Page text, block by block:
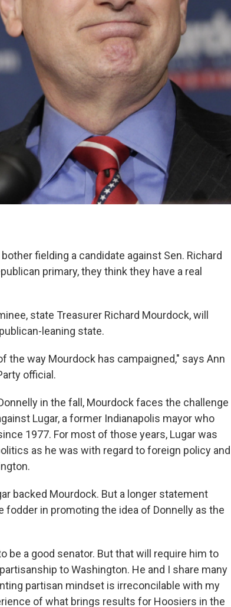
fielding a candidate against Sen. Richard
primary, they think they have a real
state Treasurer Richard Mourdock, will
leaning state.
the way Mourdock has campaigned," says Ann
official.
in the fall, Mourdock faces the challenge
Lugar, a former Indianapolis mayor who
1977. For most of those years, Lugar was
as he was with regard to foreign policy and
backed Mourdock. But a longer statement
in promoting the idea of Donnelly as the
be a good senator. But that will require him to
to Washington. He and I share many
partisan mindset is irreconcilable with my
of what brings results for Hoosiers in the